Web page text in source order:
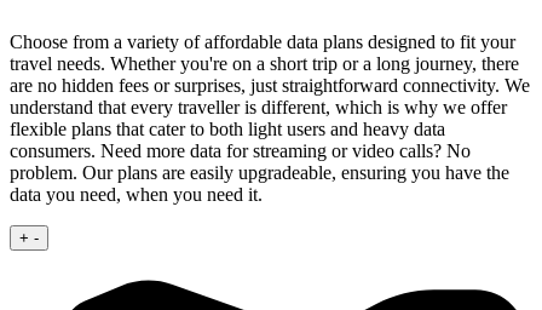
Choose from a variety of affordable data plans designed to fit your
travel needs. Whether you're on a short trip or a long journey, there
are no hidden fees or surprises, just straightforward connectivity. We
understand that every traveller is different, which is why we offer
flexible plans that cater to both light users and heavy data
consumers. Need more data for streaming or video calls? No
problem. Our plans are easily upgradeable, ensuring you have the
data you need, when you need it.
+ -